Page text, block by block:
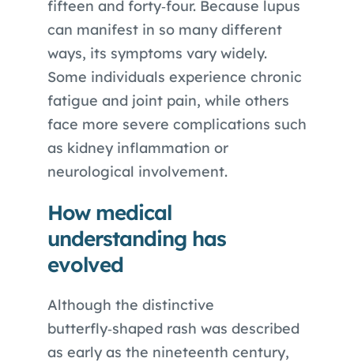
fifteen and forty‑four. Because lupus
can manifest in so many different
ways, its symptoms vary widely.
Some individuals experience chronic
fatigue and joint pain, while others
face more severe complications such
as kidney inflammation or
neurological involvement.
How medical
understanding has
evolved
Although the distinctive
butterfly‑shaped rash was described
as early as the nineteenth century,